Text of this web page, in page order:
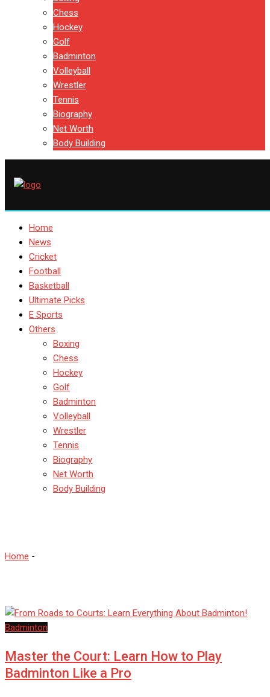
Chess
Hockey
Golf
Badminton
Volleyball
Wrestler
Tennis
Biography
Net Worth
Body Building
Home
News
Cricket
Football
Basketball
Ultimate Picks
E Sports
Others
Boxing
Chess
Hockey
Golf
Badminton
Volleyball
Wrestler
Tennis
Biography
Net Worth
Body Building
Home -
Badminton
Master the Court: Learn How to Play
Badminton Like a Pro